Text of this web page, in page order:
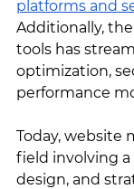
platforms and
Additionally,
tools has
optimization,
performance
Today, website
field involving a
design, and